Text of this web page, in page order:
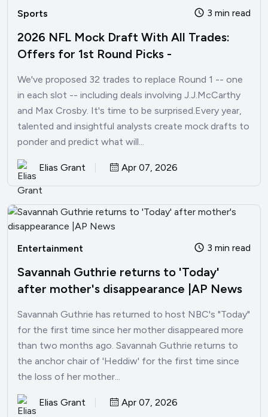
Sports 3 min read
2026 NFL Mock Draft With All Trades:
Offers for 1st Round Picks -
We've proposed 32 trades to replace Round 1 -- one
in each slot -- including deals involving J.J.McCarthy
and Max Crosby. It's time to be surprised.Every year,
talented and insightful analysts create mock drafts to
ponder and predict what will...
Elias Grant Apr 07, 2026
Entertainment 3 min read
Savannah Guthrie returns to 'Today'
after mother's disappearance |AP News
Savannah Guthrie has returned to host NBC's "Today"
for the first time since her mother disappeared more
than two months ago. Savannah Guthrie returns to
the anchor chair of 'Heddiw' for the first time since
the loss of her mother...
Elias Grant Apr 07, 2026